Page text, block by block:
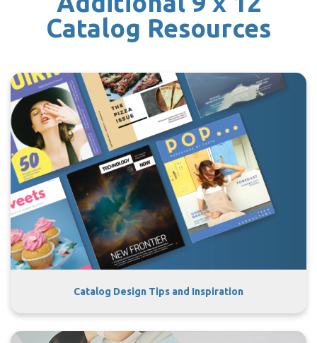
Catalog Resources
Catalog Design Tips and Inspiration